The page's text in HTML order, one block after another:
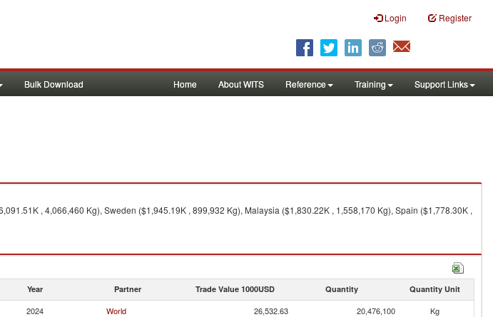
Login Register
Bulk Download Home About WITS Reference Training Support Links
, 4,066,460 Kg), Sweden ($1,945.19K , 899,932 Kg), Malaysia ($1,830.22K , 1,558,170 Kg), Spain ($1,778.30K ,
Year Partner Trade Value 1000USD Quantity Quantity Unit
2024 World 26,532.63 20,476,100
Kg